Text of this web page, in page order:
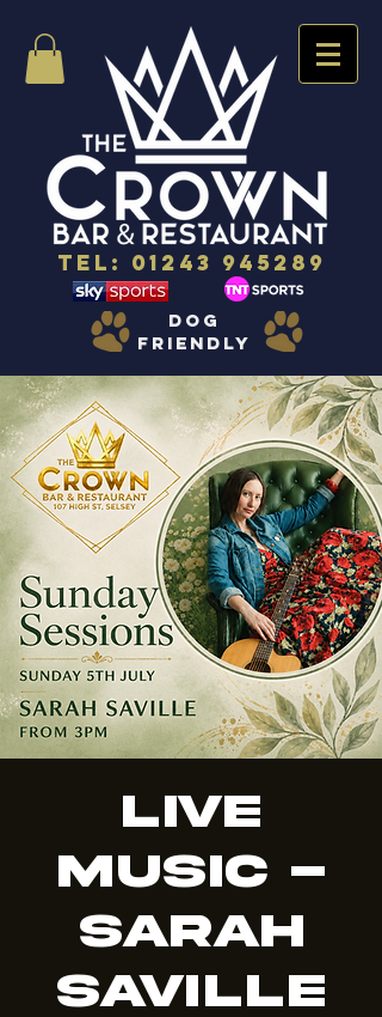
Tel: 01243 945289
dog
friendly
Live
Music -
Sarah
Saville